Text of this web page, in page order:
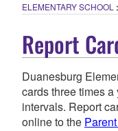
ELEMENTARY SCHOOL
Report
Duanesburg
cards three times
intervals. Report
online to the